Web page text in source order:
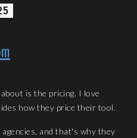
is the pricing. I love
how they price their tool.
and that's why they